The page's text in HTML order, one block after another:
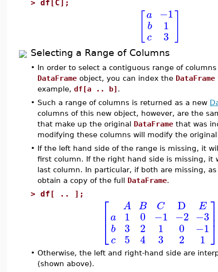
> df[C];
a
b
c
−1
1
3
Selecting a Range of Columns
• In order to select a contiguous range of
DataFrame object, you can index the DataFrame
example, df[a .. b] .
• Such a range of columns is returned as a new
columns of this new object, however, are the
that make up the original DataFrame that was
modifying these columns will modify the
• If the left hand side of the range is missing, it
first column. If the right hand side is missing, it
last column. In particular, if both are missing,
obtain a copy of the full DataFrame.
> df[ .. ]; ⎡
⎣
⎢ a
b
c
A
1
3
5
B
0
2
4
C
−1
1
3
D
−2
0
2
E
−3
−1
1
⎤
⎦
⎥
• Otherwise, the left and right-hand side are
(shown above).